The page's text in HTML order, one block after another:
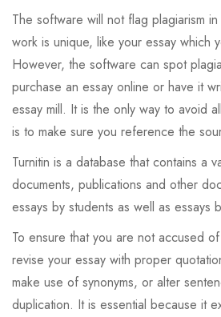
The software will not flag plagiarism
work is unique, like your essay which
However, the software can spot
purchase an essay online or have it
essay mill. It is the only way to avoid
is to make sure you reference the
Turnitin is a database that contains a
documents, publications and other
essays by students as well as essays
To ensure that you are not accused of
revise your essay with proper
make use of synonyms, or alter
duplication. It is essential because it